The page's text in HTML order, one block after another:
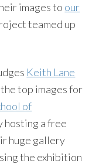
images to our
teamed up
Keith Lane
top images for
of
hosting a free
huge gallery
the exhibition